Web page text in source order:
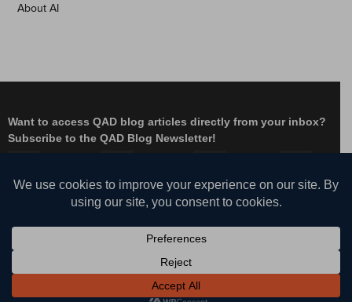
About AI
Want to access QAD blog articles directly from your inbox?
Subscribe to the QAD Blog Newsletter!
YouTube
© QAD, Inc. | Enabling Adaptive Enterprises